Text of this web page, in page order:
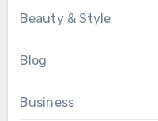
Beauty & Style
Blog
Business